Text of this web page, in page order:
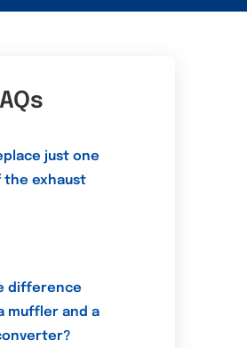
just one
the exhaust
difference
muffler and a